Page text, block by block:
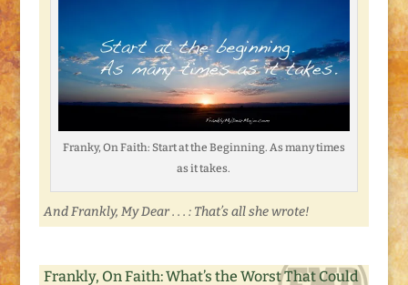
Franky, On Faith: Start at the Beginning. As many times
as it takes.
And Frankly, My Dear . . . : That’s all she wrote!
Frankly, On Faith: What’s the Worst That Could